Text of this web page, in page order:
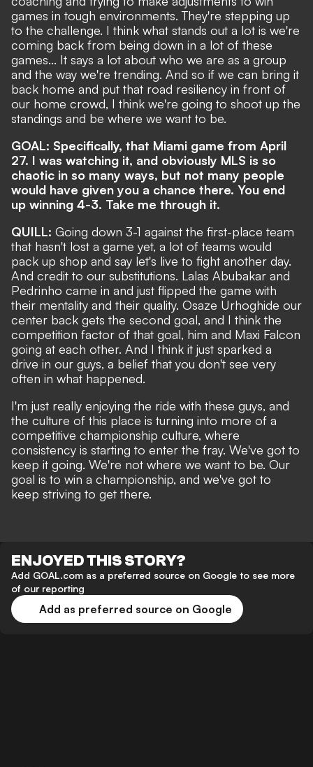
games in tough environments. They're stepping up
to the challenge. I think what stands out a lot is we're
coming back from being down in a lot of these
games... It says a lot about who we are as a group
and the way we're trending. And so if we can bring it
back home and put that road resiliency in front of
our home crowd, I think we're going to shoot up the
standings and be where we want to be.
GOAL: Specifically, that Miami game from April
27. I was watching it, and obviously MLS is so
chaotic in so many ways, but not many people
would have given you a chance there. You end
up winning 4-3. Take me through it.
QUILL: Going down 3-1 against the first-place team
that hasn't lost a game yet, a lot of teams would
pack up shop and say let's live to fight another day.
And credit to our substitutions. Lalas Abubakar and
Pedrinho came in and just flipped the game with
their mentality and their quality. Osaze Urhoghide our
center back gets the second goal, and I think the
competition factor of that goal, him and Maxi Falcon
going at each other. And I think it just sparked a
drive in our guys, a belief that you don't see very
often in what happened.
I'm just really enjoying the ride with these guys, and
the culture of this place is turning into more of a
competitive championship culture, where
consistency is starting to enter the fray. We've got to
keep it going. We're not where we want to be. Our
goal is to win a championship, and we've got to
keep striving to get there.
ENJOYED THIS STORY?
Add GOAL.com as a preferred source on Google to see more
of our reporting
Add as preferred source on Google